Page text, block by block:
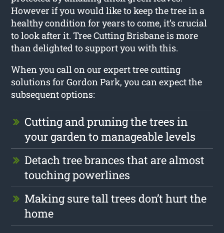
However if you would like to keep the tree in a
healthy condition for years to come, it’s crucial
to look after it. Tree Cutting Brisbane is more
than delighted to support you with this.
When you call on our expert tree cutting
solutions for Gordon Park, you can expect the
subsequent options:
Cutting and pruning the trees in
your garden to manageable levels
Detach tree brances that are almost
touching powerlines
Making sure tall trees don’t hurt the
home